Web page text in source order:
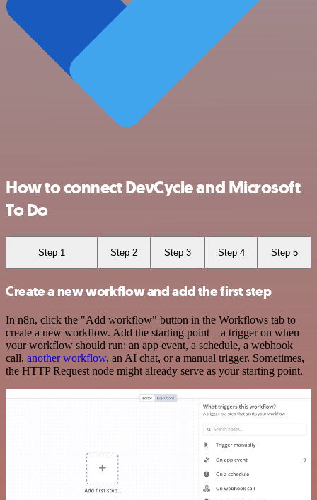
How to connect DevCycle and Microsoft
To Do
Step 1 Step 2 Step 3 Step 4 Step 5
Create a new workflow and add the first step
In n8n, click the "Add workflow" button in the Workflows tab to
create a new workflow. Add the starting point – a trigger on when
your workflow should run: an app event, a schedule, a webhook
call, another workflow, an AI chat, or a manual trigger. Sometimes,
the HTTP Request node might already serve as your starting point.